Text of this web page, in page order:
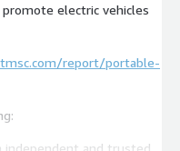
electric vehicles
report/portable-
independent and trusted